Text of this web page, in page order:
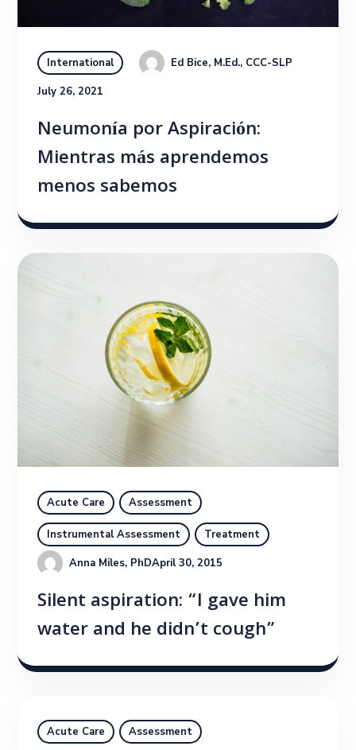
International Ed Bice, M.Ed., CCC-SLP
July 26, 2021
Neumonía por Aspiración:
Mientras más aprendemos
menos sabemos
Acute Care Assessment
Instrumental Assessment
Treatment
Anna Miles, PhDApril 30, 2015
Silent aspiration: “I gave him
water and he didn’t cough”
Acute Care Assessment